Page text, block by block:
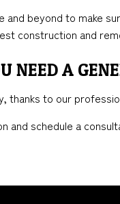
and beyond to make
construction and
NEED A
thanks to our
and schedule a